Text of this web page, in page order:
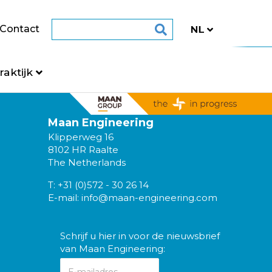
Contact
Maan Engineering
Klipperweg 16
8102 HR Raalte
The Netherlands
T: +31 (0)572 - 30 26 14
E-mail: info@maan-engineering.com
Schrijf u hier in voor de nieuwsbrief
van Maan Engineering: